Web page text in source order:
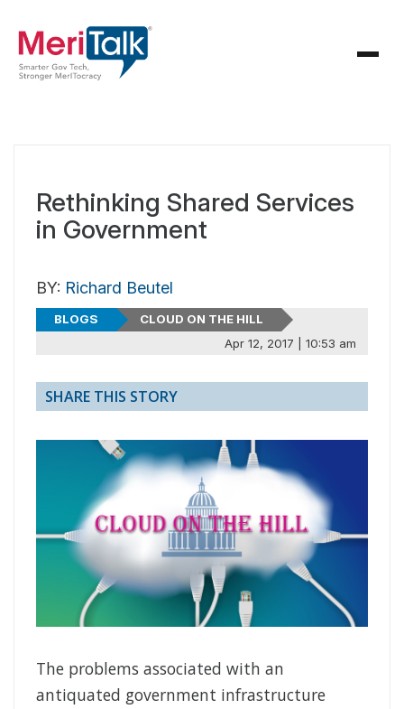
Rethinking Shared Services
in Government
BY: Richard Beutel
BLOGS
CLOUD ON THE HILL
Apr 12, 2017 | 10:53 am
SHARE THIS STORY
The problems associated with an
antiquated government infrastructure